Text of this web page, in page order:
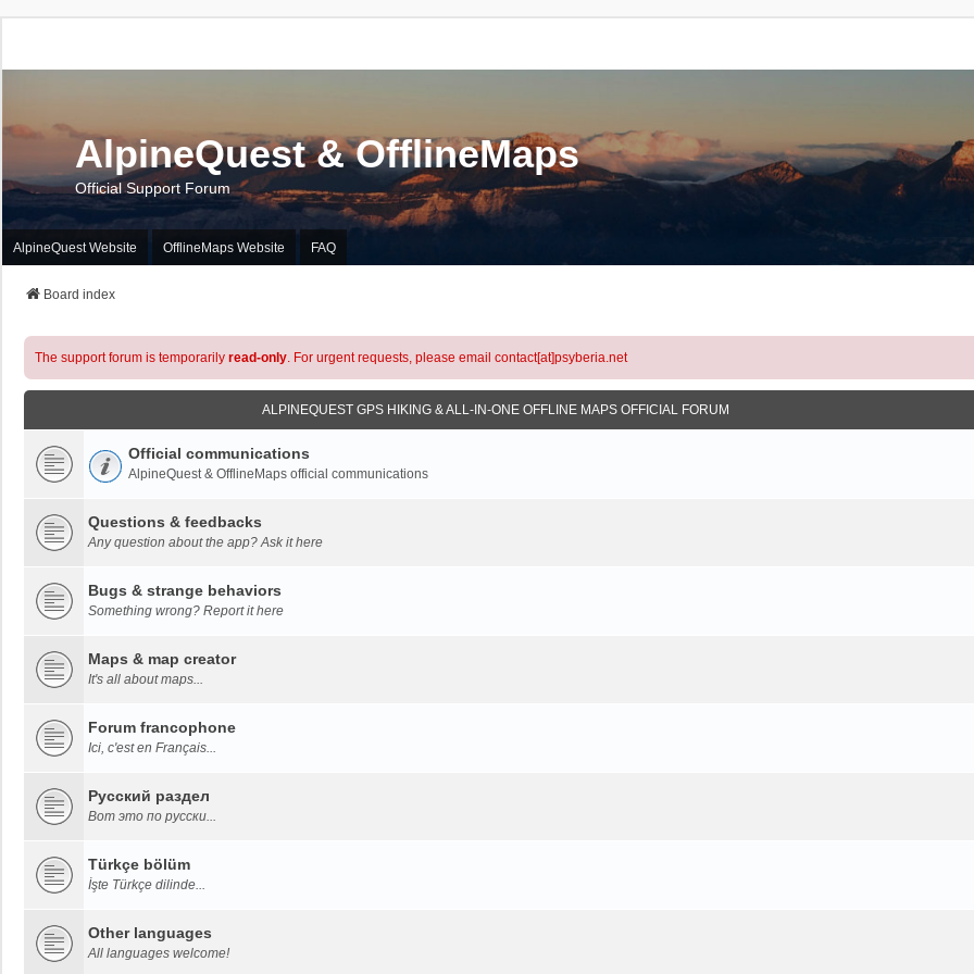
AlpineQuest & OfflineMaps
Official Support Forum
AlpineQuest Website OfflineMaps Website FAQ
Board index
The support forum is temporarily read-only. For urgent requests, please email contact[at]psyberia.net
ALPINEQUEST GPS HIKING & ALL-IN-ONE OFFLINE MAPS OFFICIAL FORUM
Official communications
AlpineQuest & OfflineMaps official communications
Questions & feedbacks
Any question about the app? Ask it here
Bugs & strange behaviors
Something wrong? Report it here
Maps & map creator
It's all about maps...
Forum francophone
Ici, c'est en Français...
Русский раздел
Вот это по русски...
Türkçe bölüm
İşte Türkçe dilinde...
Other languages
All languages welcome!